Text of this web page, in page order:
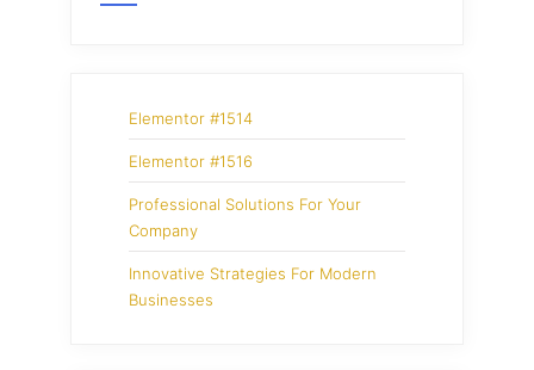
Elementor #1514
Elementor #1516
Professional Solutions For Your
Company
Innovative Strategies For Modern
Businesses